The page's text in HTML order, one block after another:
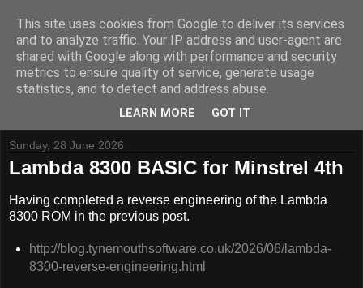
Tynemouth Software - Making new things for old computers -
Contact Me -Buy Tynemouth Products
Sunday, 28 June 2026
Lambda 8300 BASIC for Minstrel 4th
Having completed a reverse engineering of the Lambda
8300 ROM in the previous post.
http://blog.tynemouthsoftware.co.uk/2026/06/lambda-
8300-reverse-engineering.html
This site uses cookies from Google to deliver its services
and to analyze traffic. Your IP address and user-agent are
shared with Google along with performance and security
metrics to ensure quality of service, generate usage
statistics, and to detect and address abuse.
LEARN MORE GOT IT